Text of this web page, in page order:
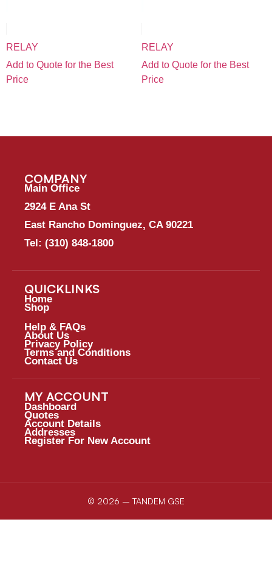
RELAY
Add to Quote for the Best
Price
RELAY
Add to Quote for the Best
Price
COMPANY
Main Office
2924 E Ana St
East Rancho Dominguez, CA 90221
Tel: (310) 848-1800
QUICKLINKS
Home
Shop
Help & FAQs
About Us
Privacy Policy
Terms and Conditions
Contact Us
MY ACCOUNT
Dashboard
Quotes
Account Details
Addresses
Register For New Account
© 2026 – TANDEM GSE